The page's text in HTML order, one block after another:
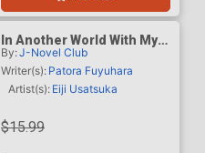
In Another World With My
Smartphone Light Novel
Vol 31
By:J-Novel Club
Writer(s): Patora Fuyuhara
Artist(s): Eiji Usatsuka
$15.99